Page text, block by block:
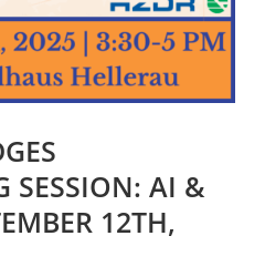
SESSION: AI &
12TH,